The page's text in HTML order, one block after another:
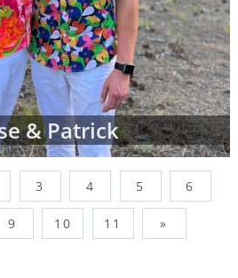
& Patrick
3 4 5 6
9 10 11 »